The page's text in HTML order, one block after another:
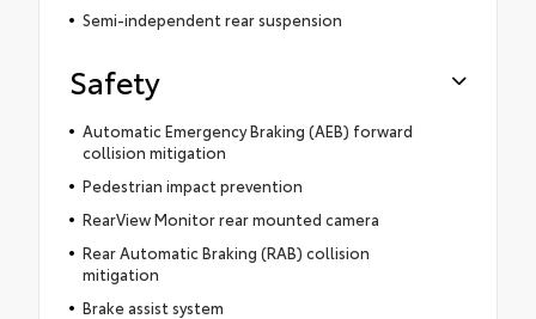
Semi-independent rear suspension
Safety
Automatic Emergency Braking (AEB) forward
collision mitigation
Pedestrian impact prevention
RearView Monitor rear mounted camera
Rear Automatic Braking (RAB) collision
mitigation
Brake assist system